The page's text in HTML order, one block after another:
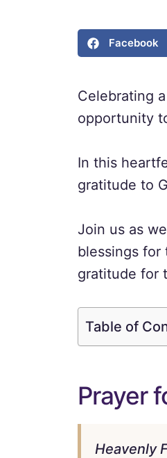
Facebook
Celebrating
opportunity
In this
gratitude to
Join us as
blessings for
gratitude for
Table of
Prayer
Heavenly